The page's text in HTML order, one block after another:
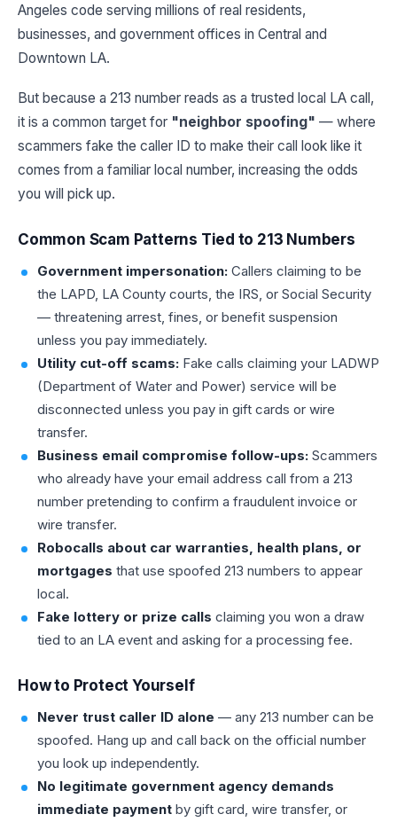
Angeles code serving millions of real residents,
businesses, and government offices in Central and
Downtown LA.
But because a 213 number reads as a trusted local LA call,
it is a common target for "neighbor spoofing" — where
scammers fake the caller ID to make their call look like it
comes from a familiar local number, increasing the odds
you will pick up.
Common Scam Patterns Tied to 213 Numbers
Government impersonation: Callers claiming to be
the LAPD, LA County courts, the IRS, or Social Security
— threatening arrest, fines, or benefit suspension
unless you pay immediately.
Utility cut-off scams: Fake calls claiming your LADWP
(Department of Water and Power) service will be
disconnected unless you pay in gift cards or wire
transfer.
Business email compromise follow-ups: Scammers
who already have your email address call from a 213
number pretending to confirm a fraudulent invoice or
wire transfer.
Robocalls about car warranties, health plans, or
mortgages that use spoofed 213 numbers to appear
local.
Fake lottery or prize calls claiming you won a draw
tied to an LA event and asking for a processing fee.
How to Protect Yourself
Never trust caller ID alone — any 213 number can be
spoofed. Hang up and call back on the official number
you look up independently.
No legitimate government agency demands
immediate payment by gift card, wire transfer, or